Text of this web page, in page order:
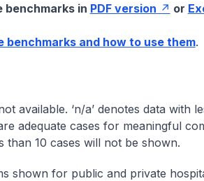
benchmarks in PDF version or
benchmarks and how to use them.
available. ‘n/a’ denotes data with
adequate cases for meaningful
than 10 cases will not be shown.
shown for public and private